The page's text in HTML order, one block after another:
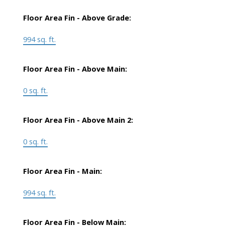
Floor Area Fin - Above Grade:
994 sq. ft.
Floor Area Fin - Above Main:
0 sq. ft.
Floor Area Fin - Above Main 2:
0 sq. ft.
Floor Area Fin - Main:
994 sq. ft.
Floor Area Fin - Below Main: